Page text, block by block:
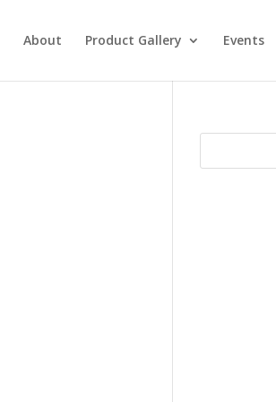
About Product Gallery Events